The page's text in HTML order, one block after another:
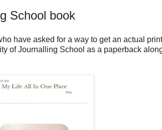
School book
have asked for a way to get an actual
of Journalling School as a paperback